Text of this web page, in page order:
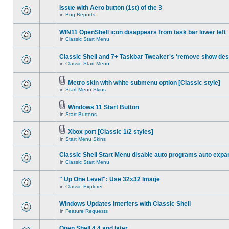
Issue with Aero button (1st) of the 3
in Bug Reports
WIN11 OpenShell icon disappears from task bar lower left
in Classic Start Menu
Classic Shell and 7+ Taskbar Tweaker's 'remove show
in Classic Start Menu
Metro skin with white submenu option [Classic style]
in Start Menu Skins
Windows 11 Start Button
in Start Buttons
Xbox port [Classic 1/2 styles]
in Start Menu Skins
Classic Shell Start Menu disable auto programs auto
in Classic Start Menu
" Up One Level": Use 32x32 Image
in Classic Explorer
Windows Updates interfers with Classic Shell
in Feature Requests